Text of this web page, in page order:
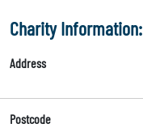
Charity Information:
Address
Postcode